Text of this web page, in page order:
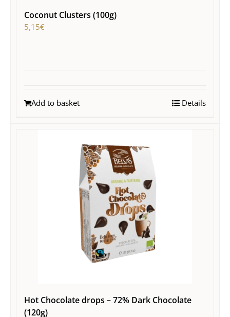
Coconut Clusters (100g)
5,15€
Add to basket Details
Hot Chocolate drops – 72% Dark Chocolate
(120g)